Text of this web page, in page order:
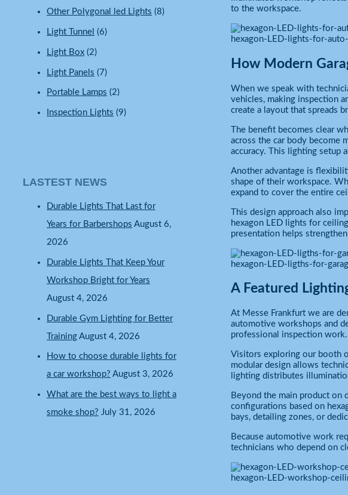
Other Polygonal led Lights (8)
Light Tunnel (6)
Light Box (2)
Light Panels (7)
Portable Lamps (2)
Inspection Lights (9)
LASTEST NEWS
Durable Lights That Last for
Years for Barbershops August 6,
2026
Durable Lights That Keep Your
Workshop Bright for Years
August 4, 2026
Durable Gym Lighting for Better
Training August 4, 2026
How to choose durable lights for
a car workshop? August 3, 2026
What are the best ways to light a
smoke shop? July 31, 2026
to the workspace.
hexagon-LED-lights-for-
How Modern
When we speak with
vehicles, making inspection
create a layout that spreads
The benefit becomes clear
across the car body become
accuracy. This lighting setup
Another advantage is
shape of their workspace.
expand to cover the entire
This design approach also
hexagon LED lights for
presentation helps
hexagon-LED-ligths-for-
A Featured
At Messe Frankfurt we are
automotive workshops and
professional inspection work.
Visitors exploring our booth
modular design allows
lighting distributes
Beyond the main product on
configurations based on
bays, detailing zones, or
Because automotive work
technicians who depend on
hexagon-LED-workshop-